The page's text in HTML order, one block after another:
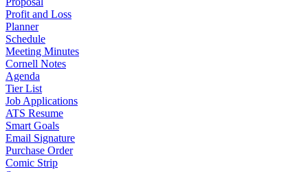
Profit and Loss
Planner
Schedule
Meeting Minutes
Cornell Notes
Agenda
Tier List
Job Applications
ATS Resume
Smart Goals
Email Signature
Purchase Order
Comic Strip